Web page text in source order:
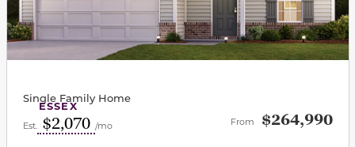
ESSEX
Single Family Home
Est. $2,070 /mo From $264,990